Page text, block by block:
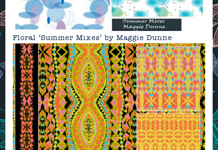
Floral ‘Summer Mixes’ byMaggie Dunne